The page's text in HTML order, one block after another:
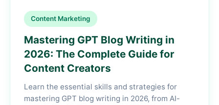
Content Marketing
Mastering GPT Blog Writing in
2026: The Complete Guide for
Content Creators
Learn the essential skills and strategies for
mastering GPT blog writing in 2026, from AI-